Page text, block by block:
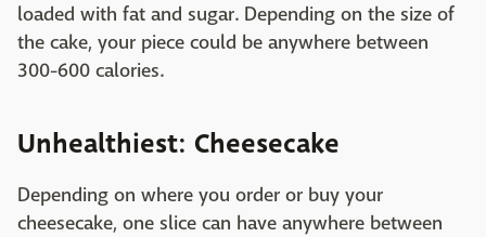
loaded with fat and sugar. Depending on the size of
the cake, your piece could be anywhere between
300-600 calories.
Unhealthiest: Cheesecake
Depending on where you order or buy your
cheesecake, one slice can have anywhere between